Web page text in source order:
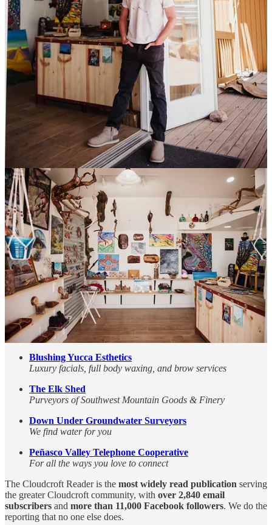
The Lodge at Cloudcroft
Landmark Choice Among New Mexico Resorts
Dusty Boots Motel and Cafe
Have a beautiful, restful night
New Mexico Rails-to-Trails Association
We Convert Abandoned Railroad Lines Into Recreational
Trails
Laughing Leaf Dispensary
Discover a world of wellness at Laughing Leaf
Instant Karma
Adventure Within: Transformative Yoga, Ayurvedic Wisdom,
Nourishing Organics, Fair Trade Boutique
Off the Beaten Path
Eclectic gifts & original artwork
Future Real Estate
Raise your expectations.
Ski Cloudcroft
Pizza and Summer Tubing start on July Fourth!
Cloudcroft Therapeutic Massage
Maximizing Movement, Quality of Life Improvement
High Altitude
Your favorite little outdoor outfitter on Burro Avenue
Blushing Yucca Esthetics
Luxury facials, full body waxing, and brow services
The Elk Shed
Purveyors of Southwest Mountain Goods & Finery
Down Under Groundwater Surveyors
We find water for you
Peñasco Valley Telephone Cooperative
For all the ways you love to connect
The Cloudcroft Reader is the most widely read publication serving
the greater Cloudcroft community, with over 2,840 email
subscribers and more than 11,000 Facebook followers. We do the
reporting that no one else does.